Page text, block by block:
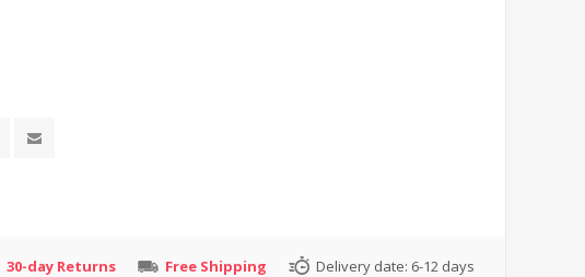
30-day Returns Free Shipping Delivery date: 6-12 days